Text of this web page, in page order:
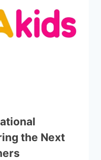
the Next